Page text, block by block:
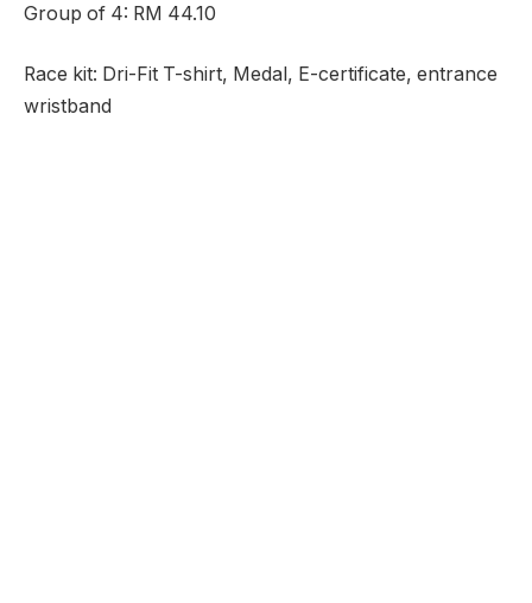
Group of 4: RM 44.10
Race kit: Dri-Fit T-shirt, Medal, E-certificate, entrance
wristband